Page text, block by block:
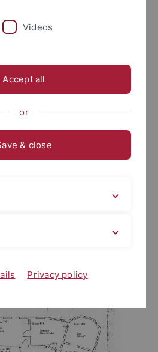
nach NDC mit
Videos
Accept all
or
& close
Privacy policy